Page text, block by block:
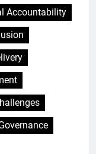
Accountability